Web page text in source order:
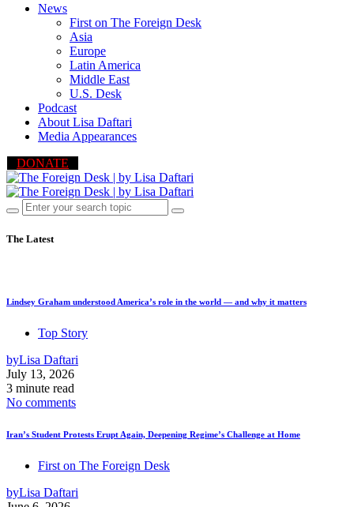
News
First on The Foreign Desk
Asia
Europe
Latin America
Middle East
U.S. Desk
Podcast
About Lisa Daftari
Media Appearances
DONATE
The Latest
Lindsey Graham understood America’s role in the world — and why it matters
Top Story
byLisa Daftari
July 13, 2026
3 minute read
No comments
Iran’s Student Protests Erupt Again, Deepening Regime’s Challenge at Home
First on The Foreign Desk
byLisa Daftari